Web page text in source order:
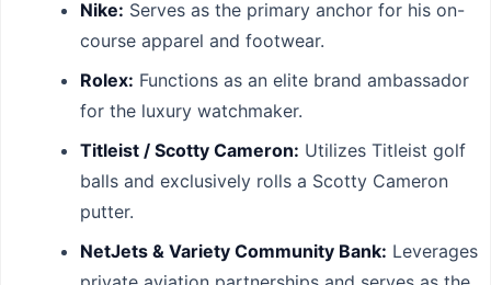
Nike: Serves as the primary anchor for his on-
course apparel and footwear.
Rolex: Functions as an elite brand ambassador
for the luxury watchmaker.
Titleist / Scotty Cameron: Utilizes Titleist golf
balls and exclusively rolls a Scotty Cameron
putter.
NetJets & Variety Community Bank: Leverages